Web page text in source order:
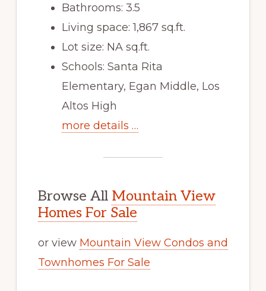
Bathrooms: 3.5
Living space: 1,867 sq.ft.
Lot size: NA sq.ft.
Schools: Santa Rita
Elementary, Egan Middle, Los
Altos High
more details …
Browse All Mountain View
Homes For Sale
or view Mountain View Condos and
Townhomes For Sale